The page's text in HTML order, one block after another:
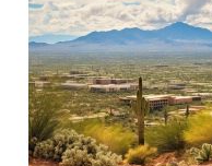
Fun
&
Activities